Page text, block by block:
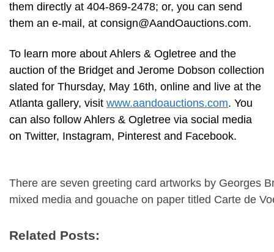
them directly at 404-869-2478; or, you can send
them an e-mail, at consign@AandOauctions.com.
To learn more about Ahlers & Ogletree and the
auction of the Bridget and Jerome Dobson collection
slated for Thursday, May 16th, online and live at the
Atlanta gallery, visit www.aandoauctions.com. You
can also follow Ahlers & Ogletree via social media
on Twitter, Instagram, Pinterest and Facebook.
There are seven greeting card artworks by Georges
mixed media and gouache on paper titled Carte de
Related Posts: